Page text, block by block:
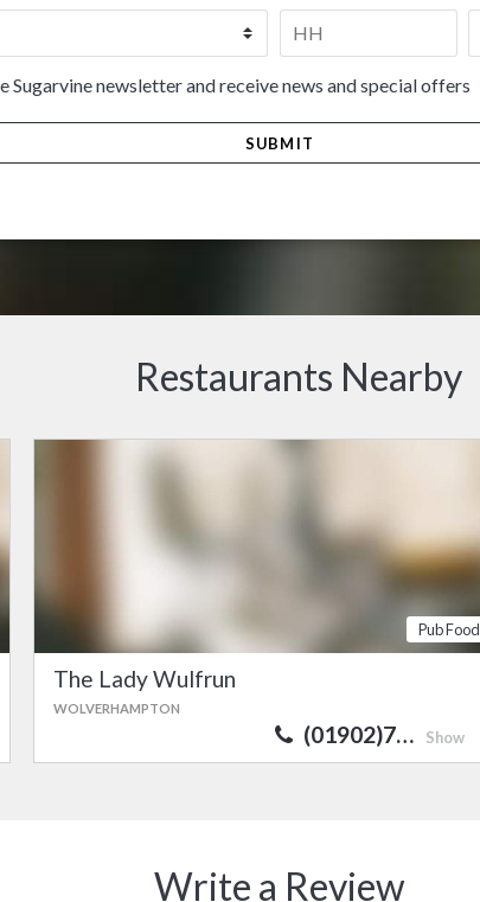
Time
Sugarvine newsletter and receive news and special offers
Restaurants Nearby
Pub Food
The Lady Wulfrun
WOLVERHAMPTON
(01902)7… Show
Write a Review